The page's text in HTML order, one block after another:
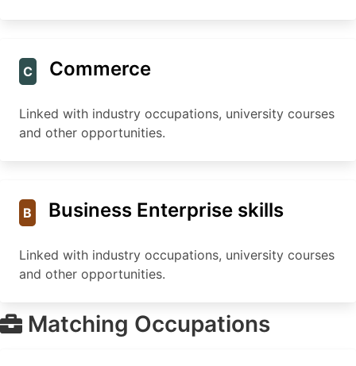
C Commerce
Linked with industry occupations, university courses
and other opportunities.
B Business Enterprise skills
Linked with industry occupations, university courses
and other opportunities.
Matching Occupations